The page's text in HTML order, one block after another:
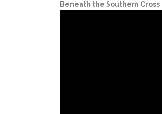
Beneath the Southern Cross